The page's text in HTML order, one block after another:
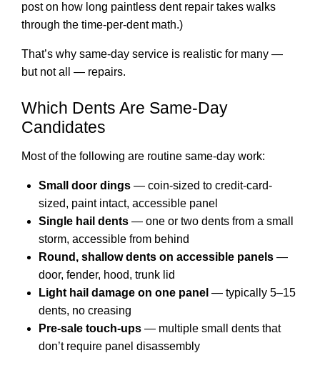
post on how long paintless dent repair takes walks
through the time-per-dent math.)
That’s why same-day service is realistic for many —
but not all — repairs.
Which Dents Are Same-Day
Candidates
Most of the following are routine same-day work:
Small door dings — coin-sized to credit-card-
sized, paint intact, accessible panel
Single hail dents — one or two dents from a small
storm, accessible from behind
Round, shallow dents on accessible panels —
door, fender, hood, trunk lid
Light hail damage on one panel — typically 5–15
dents, no creasing
Pre-sale touch-ups — multiple small dents that
don’t require panel disassembly